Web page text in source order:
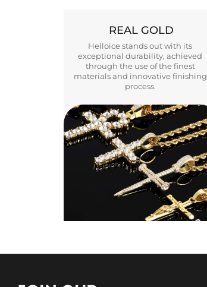
REAL GOLD
Helloice stands out with its
exceptional durability, achieved
through the use of the finest
materials and innovative finishing
process.